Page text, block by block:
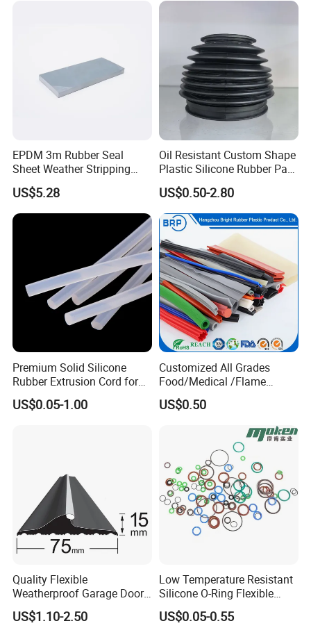
EPDM 3m Rubber Seal
Sheet Weather Stripping
Sound Proof Sealing Sheet
for Factory Workshop
US$5.28
Oil Resistant Custom Shape
Plastic Silicone Rubber Part
for Automotive Industry
US$0.50-2.80
Premium Solid Silicone
Rubber Extrusion Cord for
Multiple Uses
US$0.05-1.00
Customized All Grades
Food/Medical /Flame
Retardant/High&Low
Temperature Silicone
US$0.50
Quality Flexible
Weatherproof Garage Door
Sealing Accessory PVC
Garage Door Seal Strip
US$1.10-2.50
Low Temperature Resistant
Silicone O-Ring Flexible
Rubber O Ring for
Refrigeration Equipment
US$0.05-0.55